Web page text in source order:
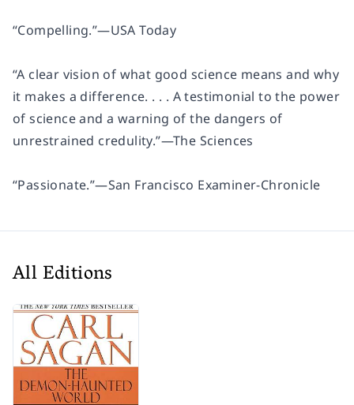
“Compelling.”—USA Today
“A clear vision of what good science means and why
it makes a difference. . . . A testimonial to the power
of science and a warning of the dangers of
unrestrained credulity.”—The Sciences
“Passionate.”—San Francisco Examiner-Chronicle
All Editions